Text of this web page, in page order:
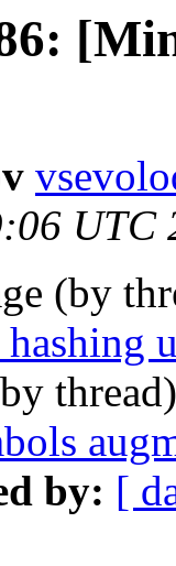
UTC
(by
by: [